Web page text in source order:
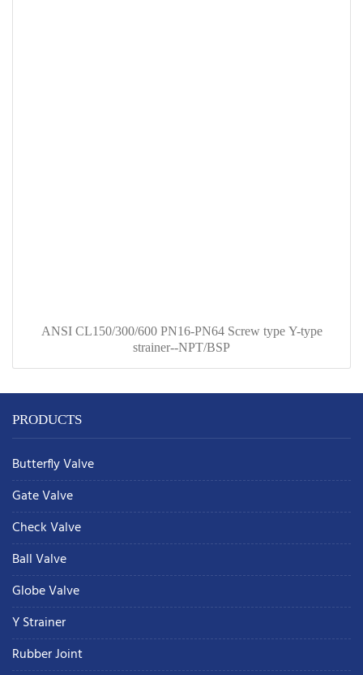
ANSI CL150/300/600 PN16-PN64 Screw type Y-type
strainer--NPT/BSP
PRODUCTS
Butterfly Valve
Gate Valve
Check Valve
Ball Valve
Globe Valve
Y Strainer
Rubber Joint